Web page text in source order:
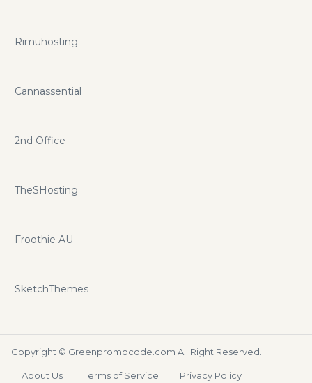
Rimuhosting
Cannassential
2nd Office
TheSHosting
Froothie AU
SketchThemes
Copyright © Greenpromocode.com All Right Reserved.
About Us Terms of Service Privacy Policy